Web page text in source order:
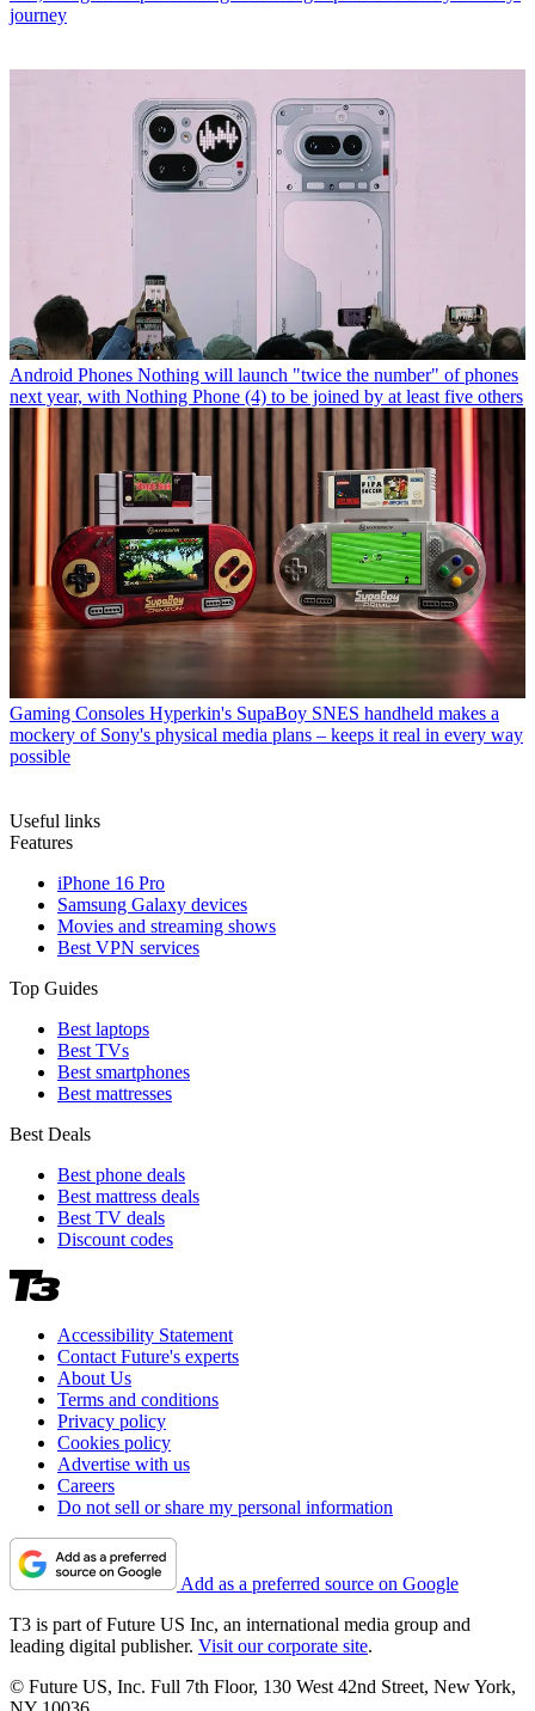
journey
Android Phones Nothing will launch "twice the number" of phones
next year, with Nothing Phone (4) to be joined by at least five others
Gaming Consoles Hyperkin's SupaBoy SNES handheld makes a
mockery of Sony's physical media plans – keeps it real in every way
possible
Useful links
Features
iPhone 16 Pro
Samsung Galaxy devices
Movies and streaming shows
Best VPN services
Top Guides
Best laptops
Best TVs
Best smartphones
Best mattresses
Best Deals
Best phone deals
Best mattress deals
Best TV deals
Discount codes
Accessibility Statement
Contact Future's experts
About Us
Terms and conditions
Privacy policy
Cookies policy
Advertise with us
Careers
Do not sell or share my personal information
Add as a preferred source on Google
T3 is part of Future US Inc, an international media group and
leading digital publisher. Visit our corporate site.
© Future US, Inc. Full 7th Floor, 130 West 42nd Street, New York,